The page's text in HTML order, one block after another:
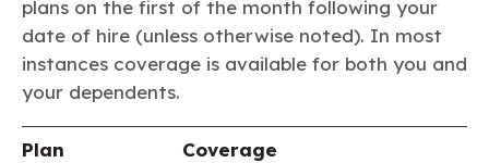
Bio
Biocides
BPA
Bisphenol A
EO
Ethylene Oxide
FRs
Flame Retardants
FP
Fluoropolymers
Polyfluoroalkyl
Substances
Environmental Justice
Sustainable Chemistry & Innovation
Celebrating Safety & Sustainability Leaders
Careers
Conferences & Events
CHEMTREC®
TRANSCAER®
ChemConnect
plans on the first of the month following your
date of hire (unless otherwise noted). In most
instances coverage is available for both you and
your dependents.
Plan Coverage